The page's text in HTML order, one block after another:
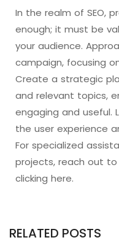
In the realm of SEO,
enough; it must be
your audience.
campaign, focusing
Create a strategic
and relevant topics,
engaging and useful.
the user experience
For specialized
projects, reach out to
clicking here.
RELATED POSTS